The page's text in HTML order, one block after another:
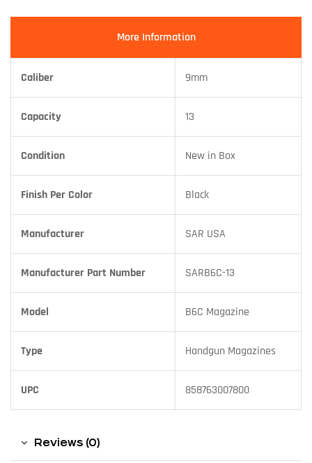
More Information
Caliber 9mm
Capacity 13
Condition New in Box
Finish Per Color Black
Manufacturer SAR USA
Manufacturer Part Number SARB6C-13
Model B6C Magazine
Type Handgun Magazines
UPC 858763007800
Reviews (0)